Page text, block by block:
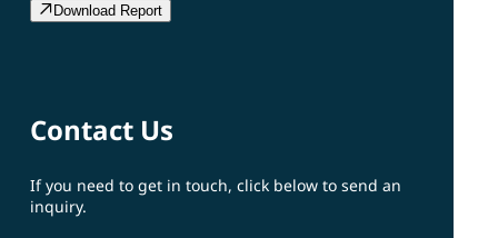
Download Report
Contact Us
If you need to get in touch, click below to send an
inquiry.